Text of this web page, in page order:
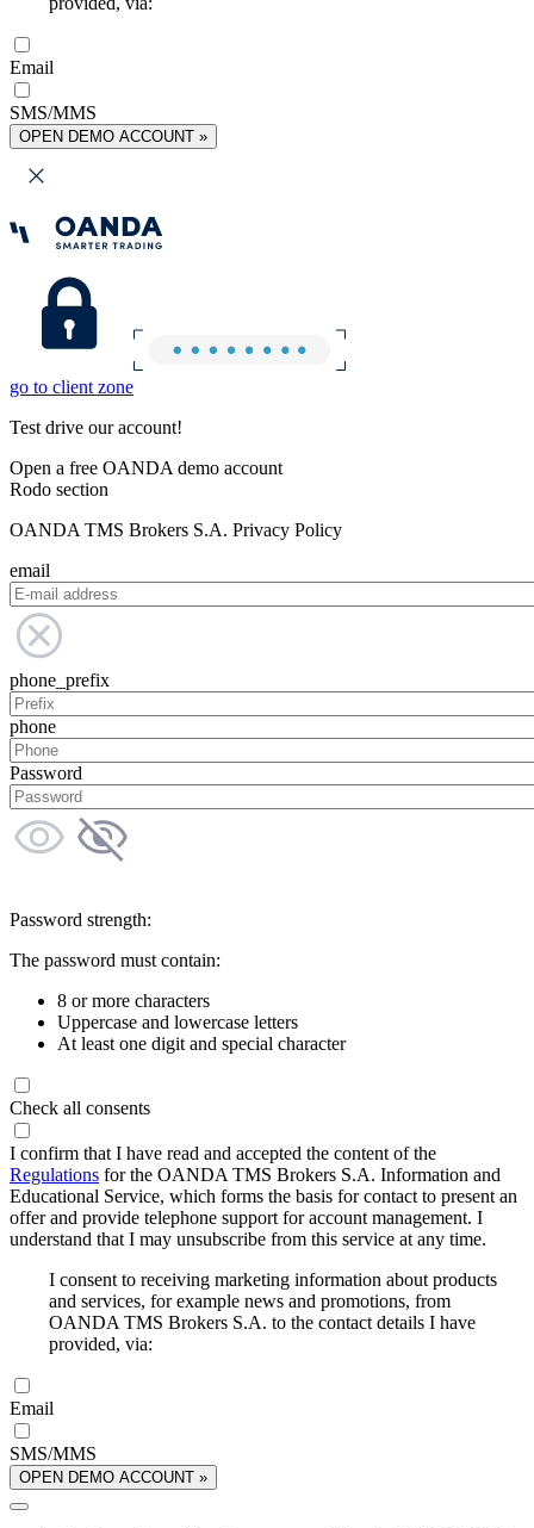
Email
SMS/MMS
OPEN DEMO ACCOUNT »
go to client zone
Test drive our account!
Open a free OANDA demo account
Rodo section
OANDA TMS Brokers S.A. Privacy Policy
email
phone_prefix
phone
Password
Password strength:
The password must contain:
8 or more characters
Uppercase and lowercase letters
At least one digit and special character
Check all consents
I confirm that I have read and accepted the content of the
Regulations for the OANDA TMS Brokers S.A. Information and
Educational Service, which forms the basis for contact to present an
offer and provide telephone support for account management. I
understand that I may unsubscribe from this service at any time.
I consent to receiving marketing information about products
and services, for example news and promotions, from
OANDA TMS Brokers S.A. to the contact details I have
provided, via:
Email
SMS/MMS
OPEN DEMO ACCOUNT »